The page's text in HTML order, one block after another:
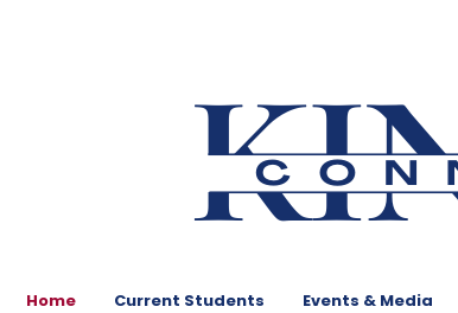
Home Current Students Events & Media